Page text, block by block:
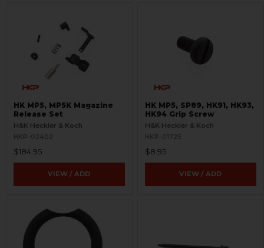
HK MP5, MP5K Magazine
Release Set
H&K Heckler & Koch
HKP-02402
$184.95
VIEW / ADD
HK MP5, SP89, HK91, HK93,
HK94 Grip Screw
H&K Heckler & Koch
HKP-01725
$8.95
VIEW / ADD